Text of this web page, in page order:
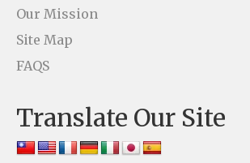
t
U
s
.
P
Our Mission
Site Map
FAQS
Translate Our Site